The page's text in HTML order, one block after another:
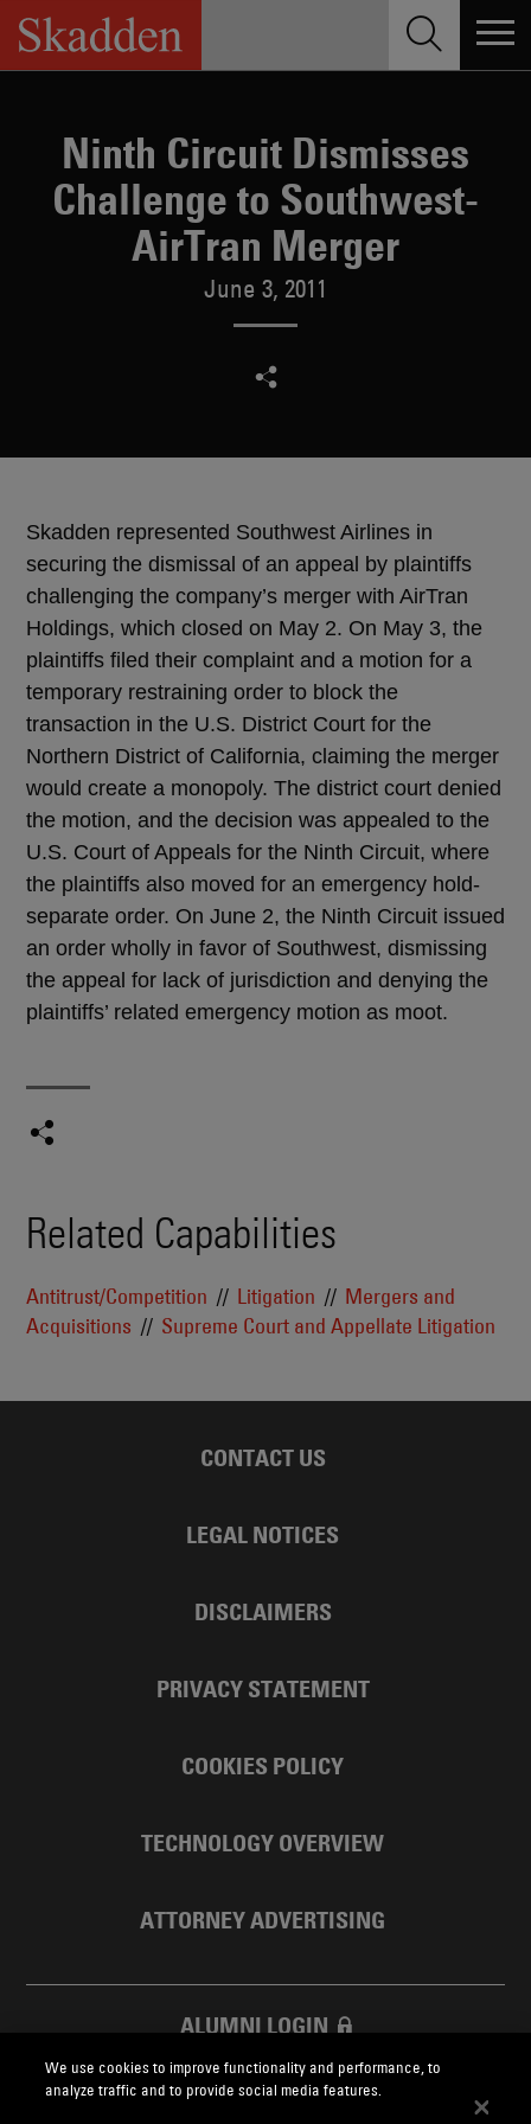
Skip
content
Ninth Circuit Dismisses
Challenge to Southwest-
AirTran Merger
June 3, 2011
Skadden represented Southwest Airlines in
securing the dismissal of an appeal by plaintiffs
challenging the company’s merger with AirTran
Holdings, which closed on May 2. On May 3, the
plaintiffs filed their complaint and a motion for a
temporary restraining order to block the
transaction in the U.S. District Court for the
Northern District of California, claiming the merger
would create a monopoly. The district court denied
the motion, and the decision was appealed to the
U.S. Court of Appeals for the Ninth Circuit, where
the plaintiffs also moved for an emergency hold-
separate order. On June 2, the Ninth Circuit issued
an order wholly in favor of Southwest, dismissing
the appeal for lack of jurisdiction and denying the
plaintiffs’ related emergency motion as moot.
Related Capabilities
Antitrust/Competition Litigation
Mergers and
Acquisitions
Supreme Court and Appellate Litigation
CONTACT US
LEGAL NOTICES
DISCLAIMERS
PRIVACY STATEMENT
COOKIES POLICY
TECHNOLOGY OVERVIEW
ATTORNEY ADVERTISING
ALUMNI LOGIN
SKADDEN FOUNDATION
We use cookies to improve functionality and performance, to
analyze traffic and to provide social media features.